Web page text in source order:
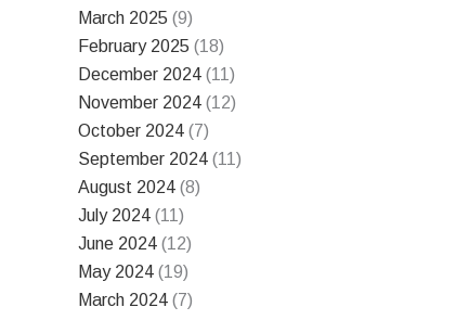
March 2025 (9)
February 2025 (18)
December 2024 (11)
November 2024 (12)
October 2024 (7)
September 2024 (11)
August 2024 (8)
July 2024 (11)
June 2024 (12)
May 2024 (19)
March 2024 (7)